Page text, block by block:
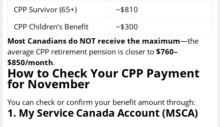
CPP Survivor (65+)
~$810
CPP Children’s Benefit
~$300
Most Canadians do NOT receive the maximum—the
average CPP retirement pension is closer to $760–
$850/month.
How to Check Your CPP Payment
for November
You can check or confirm your benefit amount through:
1. My Service Canada Account (MSCA)